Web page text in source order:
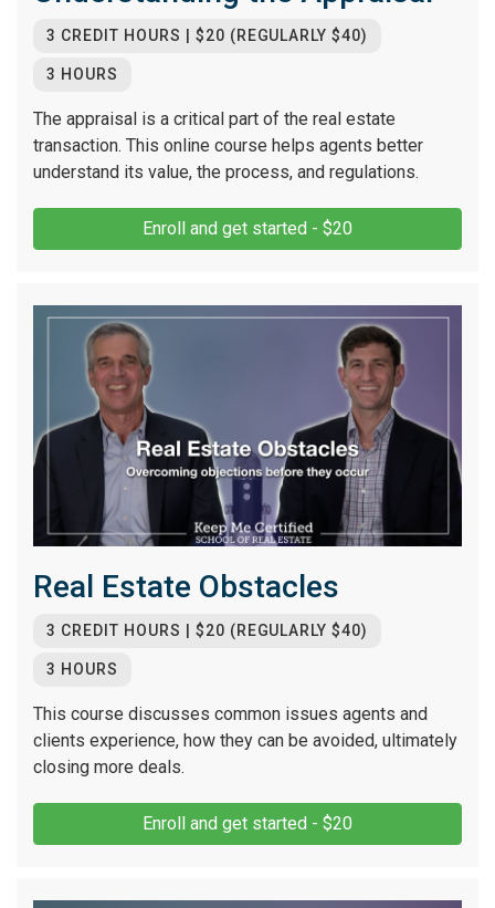
3 CREDIT HOURS | $20 (REGULARLY $40)
3 HOURS
The appraisal is a critical part of the real estate
transaction. This online course helps agents better
understand its value, the process, and regulations.
Enroll and get started - $20
Real Estate Obstacles
3 CREDIT HOURS | $20 (REGULARLY $40)
3 HOURS
This course discusses common issues agents and
clients experience, how they can be avoided, ultimately
closing more deals.
Enroll and get started - $20